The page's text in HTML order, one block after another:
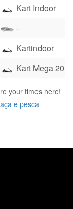
Kart Indoor
-
Kartindoor
Kart Mega
your times here!
e pesca